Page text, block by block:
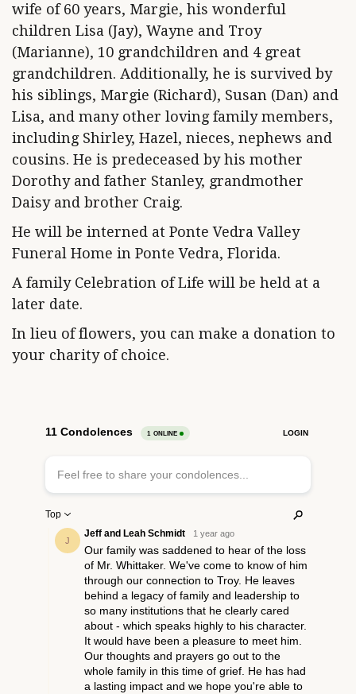
wife of 60 years, Margie, his wonderful
children Lisa (Jay), Wayne and Troy
(Marianne), 10 grandchildren and 4 great
grandchildren. Additionally, he is survived by
his siblings, Margie (Richard), Susan (Dan) and
Lisa, and many other loving family members,
including Shirley, Hazel, nieces, nephews and
cousins. He is predeceased by his mother
Dorothy and father Stanley, grandmother
Daisy and brother Craig.
He will be interned at Ponte Vedra Valley
Funeral Home in Ponte Vedra, Florida.
A family Celebration of Life will be held at a
later date.
In lieu of flowers, you can make a donation to
your charity of choice.